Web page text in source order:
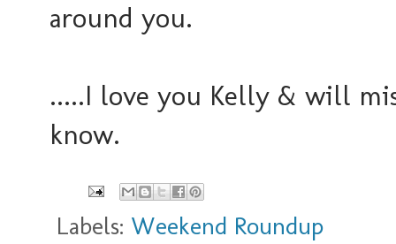
around you.
.....I love you Kelly & will
know.
Labels: Weekend Roundup